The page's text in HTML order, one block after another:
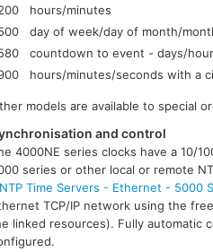
hours/minutes
day of week/day of month/
countdown to event - days/
hours/minutes/seconds with a
models are available to special
and control
4000NE series clocks have a 10/
series or other local or remote
Time Servers - Ethernet - 5000
TCP/IP network using the
linked resources). Fully automatic